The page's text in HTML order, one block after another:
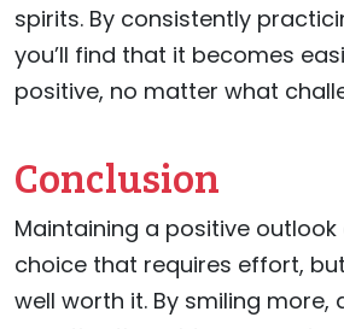
spirits. By consistently
you’ll find that it becomes
positive, no matter what
Conclusion
Maintaining a positive outlook
choice that requires effort,
well worth it. By smiling more,